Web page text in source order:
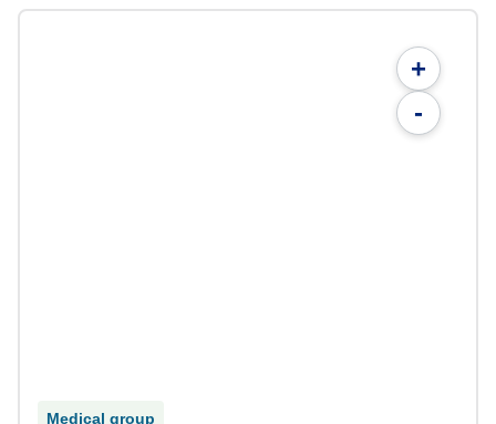
+
-
Medical group